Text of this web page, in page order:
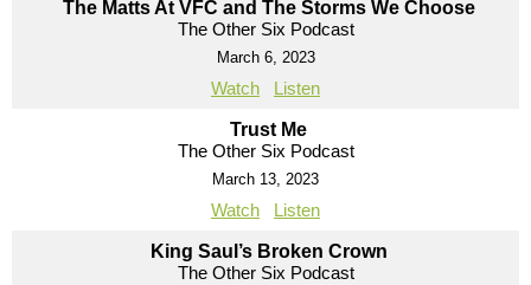
The Matts At VFC and The Storms We Choose
The Other Six Podcast
March 6, 2023
Watch Listen
Trust Me
The Other Six Podcast
March 13, 2023
Watch Listen
King Saul’s Broken Crown
The Other Six Podcast